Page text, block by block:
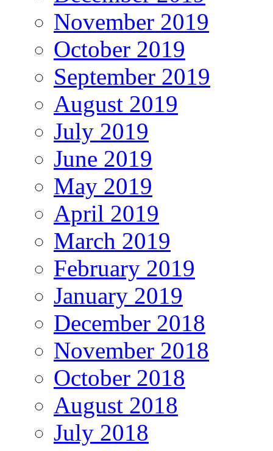
November 2019
October 2019
September 2019
August 2019
July 2019
June 2019
May 2019
April 2019
March 2019
February 2019
January 2019
December 2018
November 2018
October 2018
August 2018
July 2018